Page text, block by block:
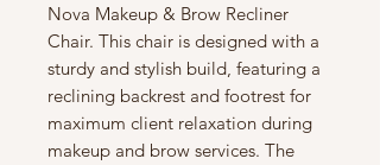
Nova Makeup & Brow Recliner
Chair. This chair is designed with a
sturdy and stylish build, featuring a
reclining backrest and footrest for
maximum client relaxation during
makeup and brow services. The